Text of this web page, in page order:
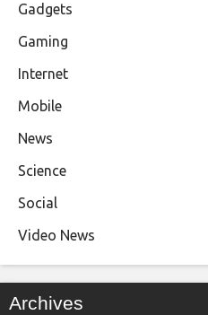
Gadgets
Gaming
Internet
Mobile
News
Science
Social
Video News
Archives